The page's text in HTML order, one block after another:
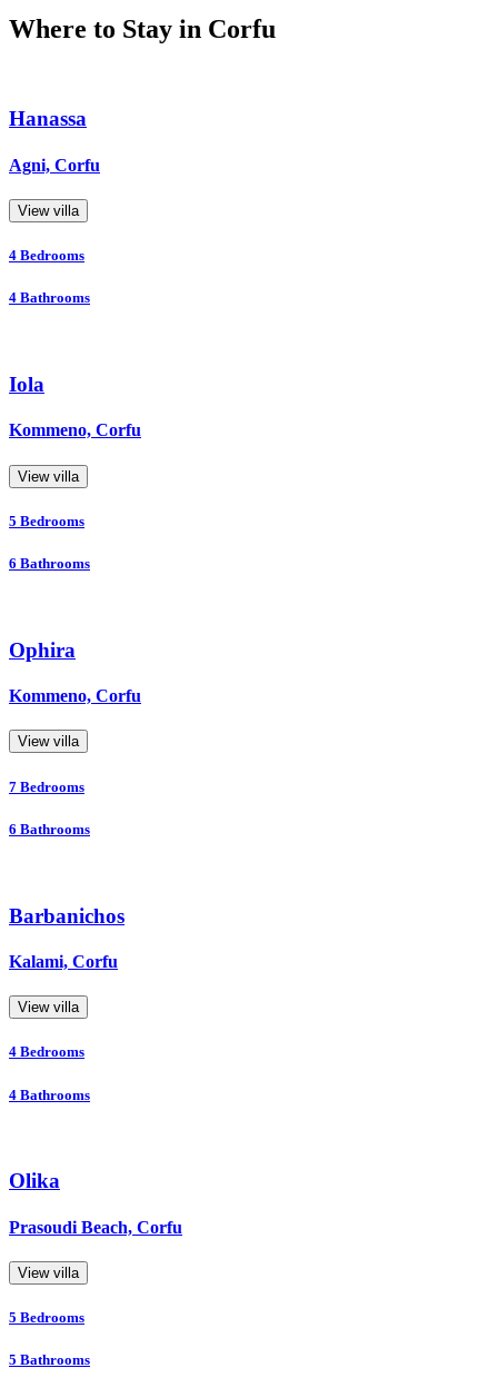
Where to Stay in Corfu
Hanassa
Agni, Corfu
View villa
4 Bedrooms
4 Bathrooms
Iola
Kommeno, Corfu
View villa
5 Bedrooms
6 Bathrooms
Ophira
Kommeno, Corfu
View villa
7 Bedrooms
6 Bathrooms
Barbanichos
Kalami, Corfu
View villa
4 Bedrooms
4 Bathrooms
Olika
Prasoudi Beach, Corfu
View villa
5 Bedrooms
5 Bathrooms